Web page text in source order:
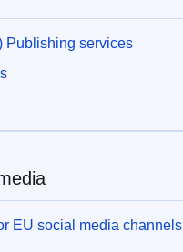
Publishing services
EU social media channels